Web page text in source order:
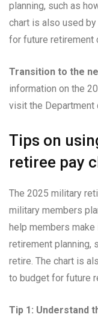
planning, such as
chart is also used
for future retirement
Transition to the
information on the
visit the Department
Tips on
retiree pay
The 2025 military
military members
help members
retirement planning,
retire. The chart is
to budget for future
Tip 1: Understand